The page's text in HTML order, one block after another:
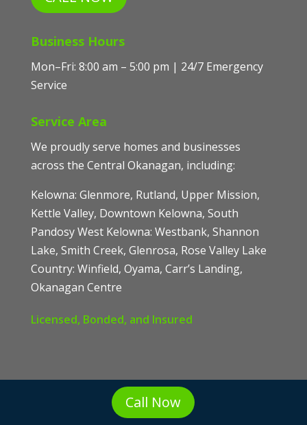
Business Hours
Mon–Fri: 8:00 am – 5:00 pm | 24/7 Emergency
Service
Service Area
We proudly serve homes and businesses
across the Central Okanagan, including:
Kelowna: Glenmore, Rutland, Upper Mission,
Kettle Valley, Downtown Kelowna, South
Pandosy West Kelowna: Westbank, Shannon
Lake, Smith Creek, Glenrosa, Rose Valley Lake
Country: Winfield, Oyama, Carr’s Landing,
Okanagan Centre
Licensed, Bonded, and Insured
Call Now